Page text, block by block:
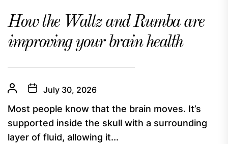
How the Waltz and Rumba are
improving your brain health
July 30, 2026
Most people know that the brain moves. It’s
supported inside the skull with a surrounding
layer of fluid, allowing it...